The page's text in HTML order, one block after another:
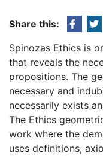
Share this:
Spinozas Ethics is
that reveals the
propositions. The
necessary and
necessarily exists
The Ethics
work where the
uses definitions,